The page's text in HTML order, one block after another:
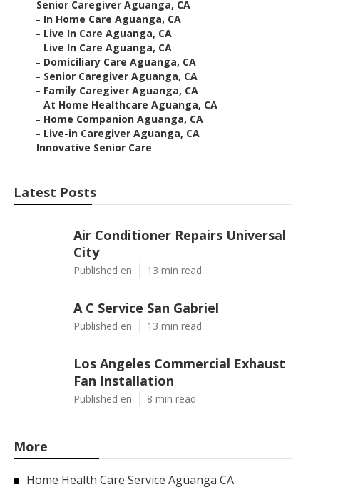
– Senior Caregiver Aguanga, CA
– In Home Care Aguanga, CA
– Live In Care Aguanga, CA
– Live In Care Aguanga, CA
– Domiciliary Care Aguanga, CA
– Senior Caregiver Aguanga, CA
– Family Caregiver Aguanga, CA
– At Home Healthcare Aguanga, CA
– Home Companion Aguanga, CA
– Live-in Caregiver Aguanga, CA
– Innovative Senior Care
Latest Posts
Air Conditioner Repairs Universal
City
Published en 13 min read
A C Service San Gabriel
Published en 13 min read
Los Angeles Commercial Exhaust
Fan Installation
Published en 8 min read
More
Home Health Care Service Aguanga CA